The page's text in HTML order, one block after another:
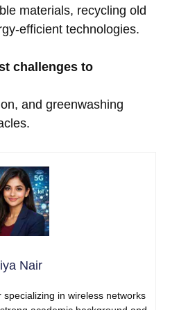
materials, recycling old
efficient technologies.
challenges to
and greenwashing
Nair
in wireless networks